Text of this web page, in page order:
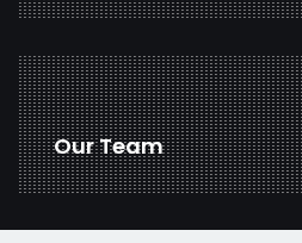
Our Team